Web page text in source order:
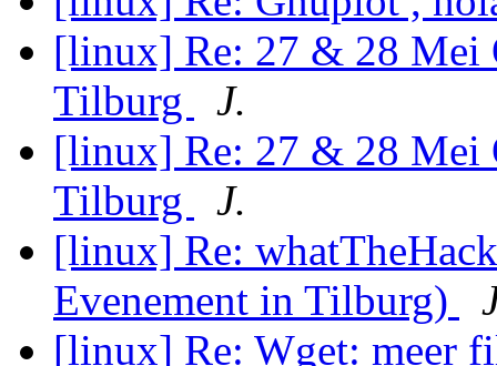
[linux] Re: 27 & 28 Mei
Tilburg
J.
[linux] Re: 27 & 28 Mei
Tilburg
J.
[linux] Re:
Evenement in Tilburg)
[linux] Re: Wget: meer